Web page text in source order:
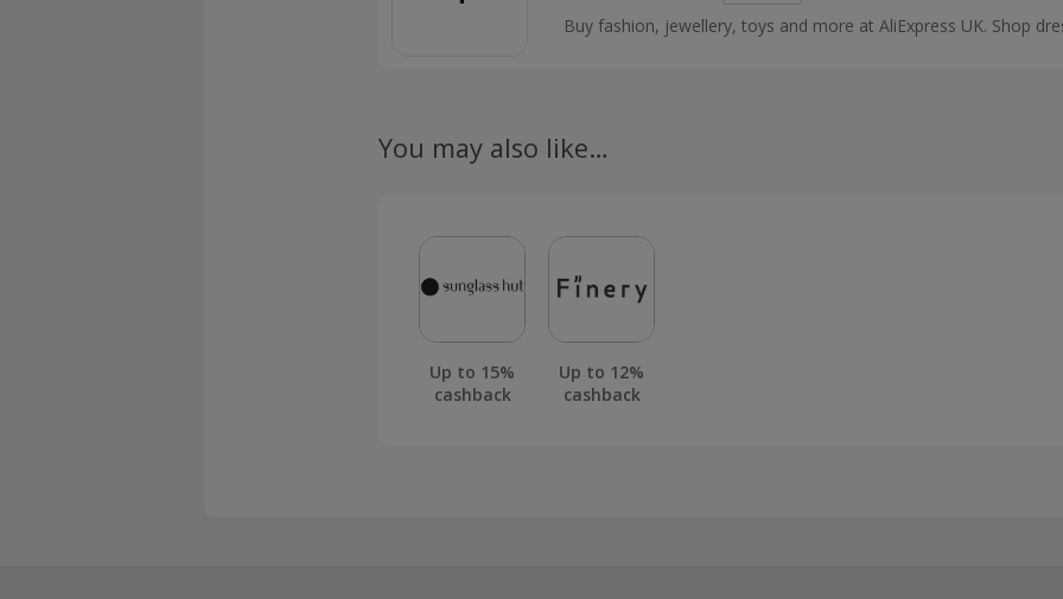
Buy fashion, jewellery, toys and more at AliExpress UK. Shop
You may also like…
Up to 15%
cashback
Up to 12%
cashback